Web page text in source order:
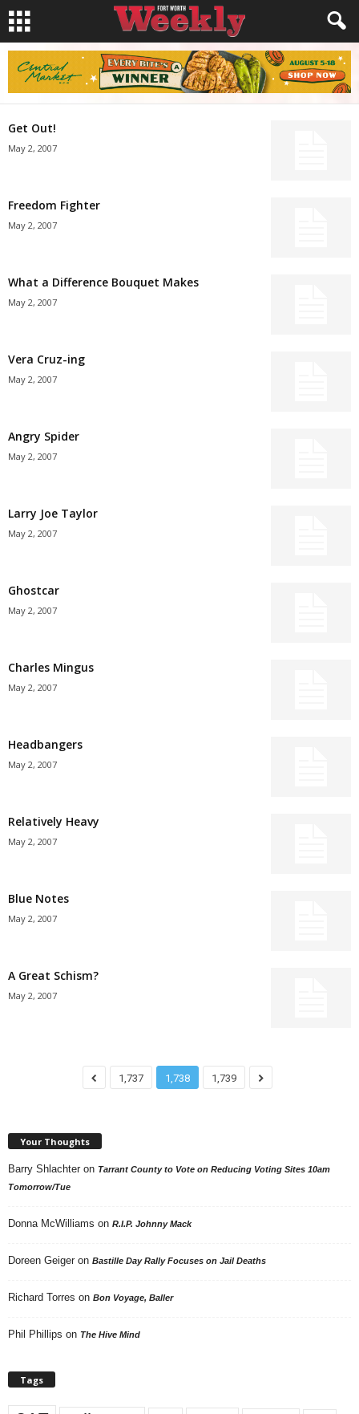
Get Out!
May 2, 2007
Freedom Fighter
May 2, 2007
What a Difference Bouquet Makes
May 2, 2007
Vera Cruz-ing
May 2, 2007
Angry Spider
May 2, 2007
Larry Joe Taylor
May 2, 2007
Ghostcar
May 2, 2007
Charles Mingus
May 2, 2007
Headbangers
May 2, 2007
Relatively Heavy
May 2, 2007
Blue Notes
May 2, 2007
A Great Schism?
May 2, 2007
1,737 1,738 1,739
Your Thoughts
Barry Shlachter on Tarrant County to Vote on Reducing Voting Sites 10am
Tomorrow/Tue
Donna McWilliams on R.I.P. Johnny Mack
Doreen Geiger on Bastille Day Rally Focuses on Jail Deaths
Richard Torres on Bon Voyage, Baller
Phil Phillips on The Hive Mind
Tags